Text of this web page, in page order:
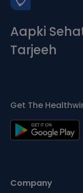
Aapki
Tarjeeh
Get The
Company